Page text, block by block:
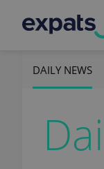
DAILY NEWS